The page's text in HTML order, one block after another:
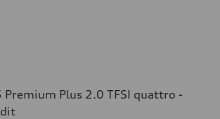
Plus 2.0 TFSI quattro -